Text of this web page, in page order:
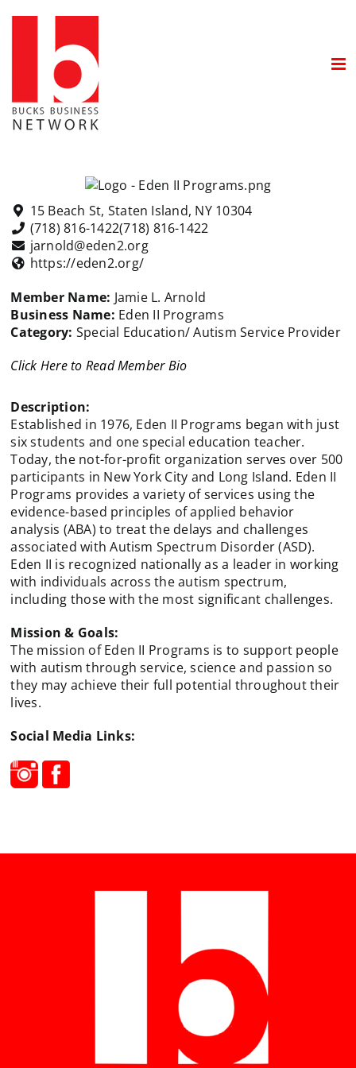
15 Beach St, Staten Island, NY 10304
(718) 816-1422(718) 816-1422
jarnold@eden2.org
https://eden2.org/
Member Name: Jamie L. Arnold
Business Name: Eden II Programs
Category: Special Education/ Autism Service Provider
Click Here to Read Member Bio
Description:
Established in 1976, Eden II Programs began with just
six students and one special education teacher.
Today, the not-for-profit organization serves over 500
participants in New York City and Long Island. Eden II
Programs provides a variety of services using the
evidence-based principles of applied behavior
analysis (ABA) to treat the delays and challenges
associated with Autism Spectrum Disorder (ASD).
Eden II is recognized nationally as a leader in working
with individuals across the autism spectrum,
including those with the most significant challenges.
Mission & Goals:
The mission of Eden II Programs is to support people
with autism through service, science and passion so
they may achieve their full potential throughout their
lives.
Social Media Links: